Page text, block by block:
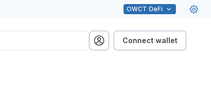
OWCT DeFi
Connect wallet